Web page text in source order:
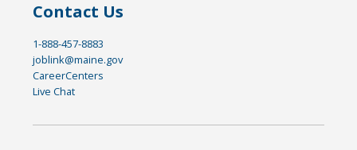
Contact Us
1-888-457-8883
joblink@maine.gov
CareerCenters
Live Chat